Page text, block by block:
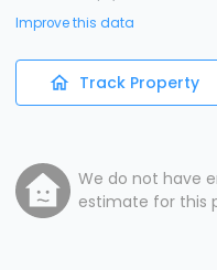
Improve this data
Track Property
We do not have
estimate for this